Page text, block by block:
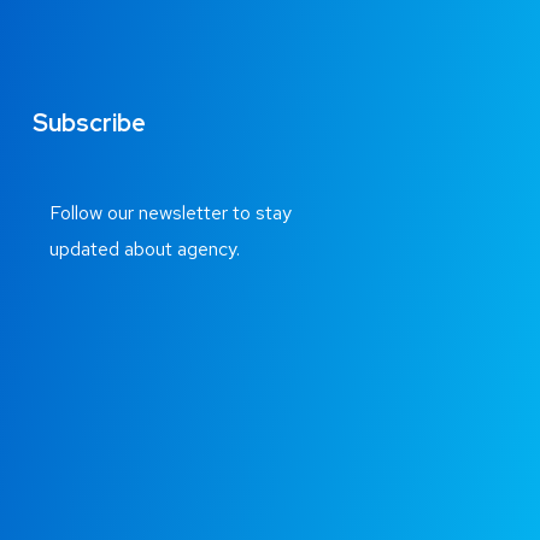
Subscribe
Follow our newsletter to stay
updated about agency.